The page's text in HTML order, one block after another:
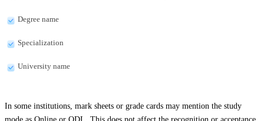
Degree name
Specialization
University name
In some institutions, mark sheets or grade cards may mention the study